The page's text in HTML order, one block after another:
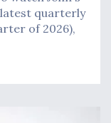
latest quarterly
of 2026),